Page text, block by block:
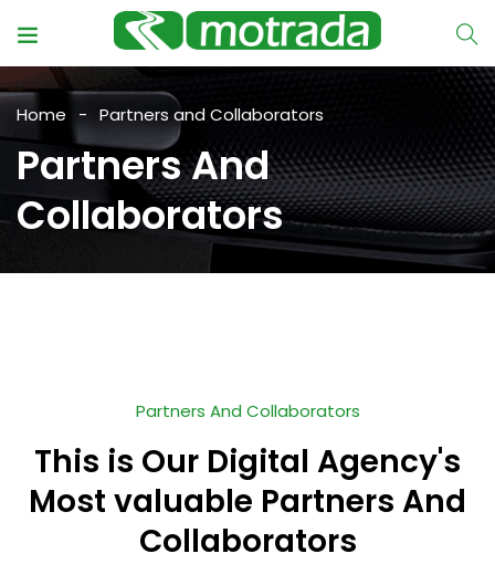
Home Partners and Collaborators
Partners And
Collaborators
Partners And Collaborators
This is Our Digital Agency's
Most valuable Partners And
Collaborators